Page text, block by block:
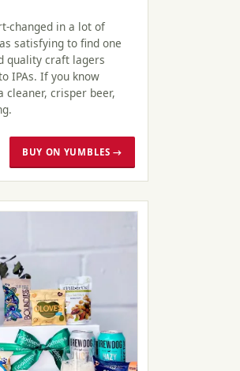
changed in a lot of
satisfying to find one
quality craft lagers
IPAs. If you know
cleaner, crisper beer,
BUY ON YUMBLES →